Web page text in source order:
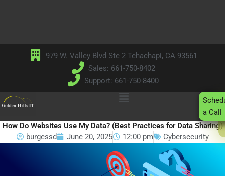
979 W. Valley Blvd Ste 2 Tehachapi, CA 93561
Sales: 661-750-8402
Support: 661-750-8400
Main
a Call
How Do Websites Use My Data? (Best Practices for Data Sharing)
burgessd
June 20, 2025 12:00 pm Cybersecurity